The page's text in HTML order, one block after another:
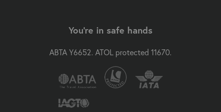
You're in safe hands
ABTA Y6652. ATOL protected 11670.